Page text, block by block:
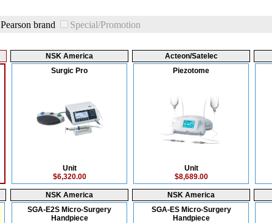
Pearson brand Special/Promotion
NSK America
Surgic Pro
Unit
$6,320.00
Acteon/Satelec
Piezotome
Unit
$8,689.00
NSK America
SGA-E2S Micro-Surgery
Handpiece
NSK America
SGA-ES Micro-Surgery
Handpiece